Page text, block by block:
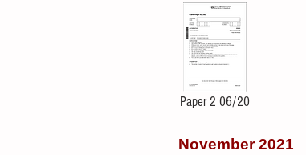
Paper 2 06/20
November 2021